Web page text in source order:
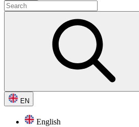
EN
English